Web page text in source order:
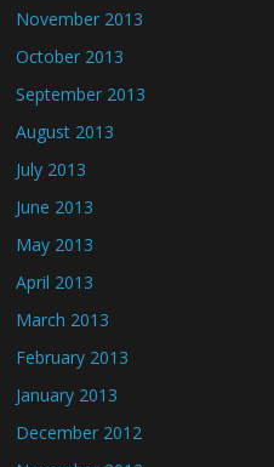
November 2013
October 2013
September 2013
August 2013
July 2013
June 2013
May 2013
April 2013
March 2013
February 2013
January 2013
December 2012